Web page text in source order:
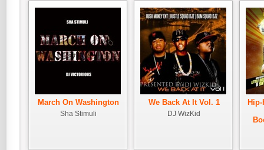
March On Washington
Sha Stimuli
We Back At It Vol. 1
DJ WizKid